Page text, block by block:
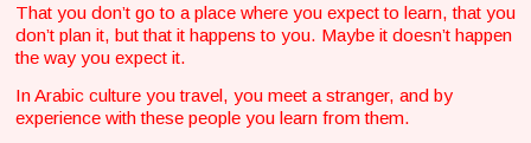
That you don’t go to a place where you expect to learn, that you
don’t plan it, but that it happens to you. Maybe it doesn’t happen
the way you expect it.
In Arabic culture you travel, you meet a stranger, and by
experience with these people you learn from them.